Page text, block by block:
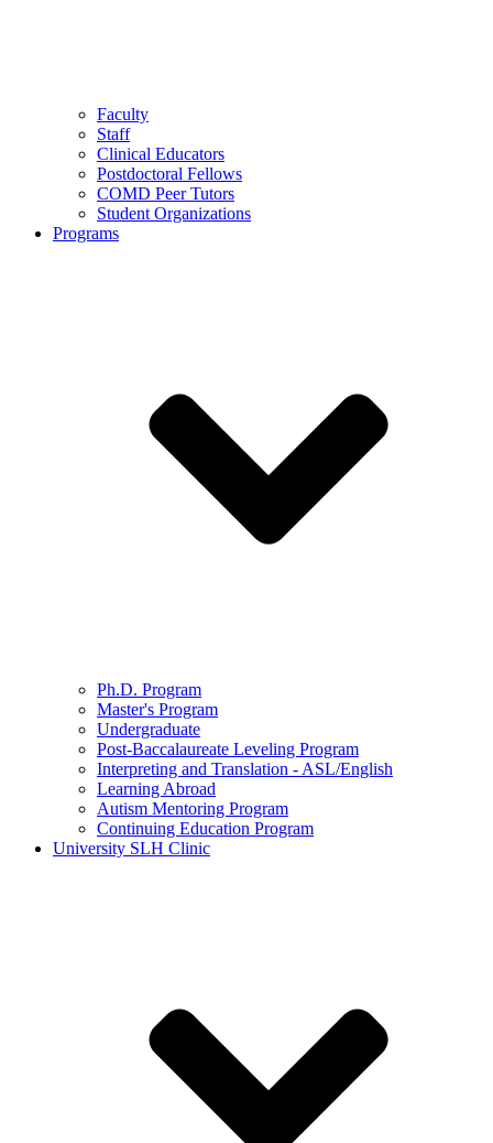
Faculty
Staff
Clinical Educators
Postdoctoral Fellows
COMD Peer Tutors
Student Organizations
Programs
Ph.D. Program
Master's Program
Undergraduate
Post-Baccalaureate Leveling Program
Interpreting and Translation - ASL/English
Learning Abroad
Autism Mentoring Program
Continuing Education Program
University SLH Clinic